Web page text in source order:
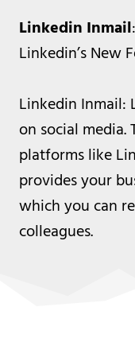
Linkedin Inmail
Linkedin’s New
Linkedin Inmail:
on social media.
platforms like
provides your
which you can
colleagues.